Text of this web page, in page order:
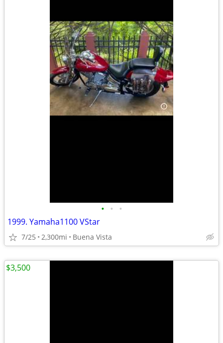
• • •
1999. Yamaha1100 VStar
7/25 2,300mi Buena Vista
$3,500